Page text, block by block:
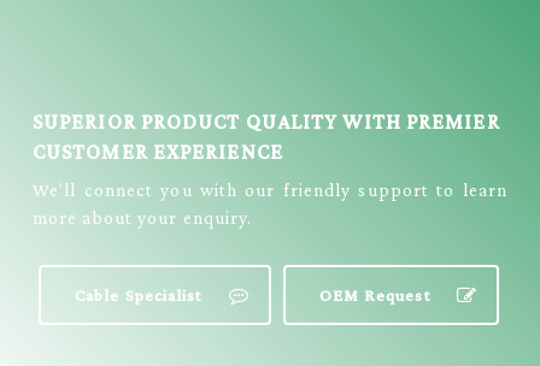
SUPERIOR PRODUCT QUALITY WITH PREMIER
CUSTOMER EXPERIENCE
We’ll connect you with our friendly support to learn
more about your enquiry.
Cable Specialist OEM Request